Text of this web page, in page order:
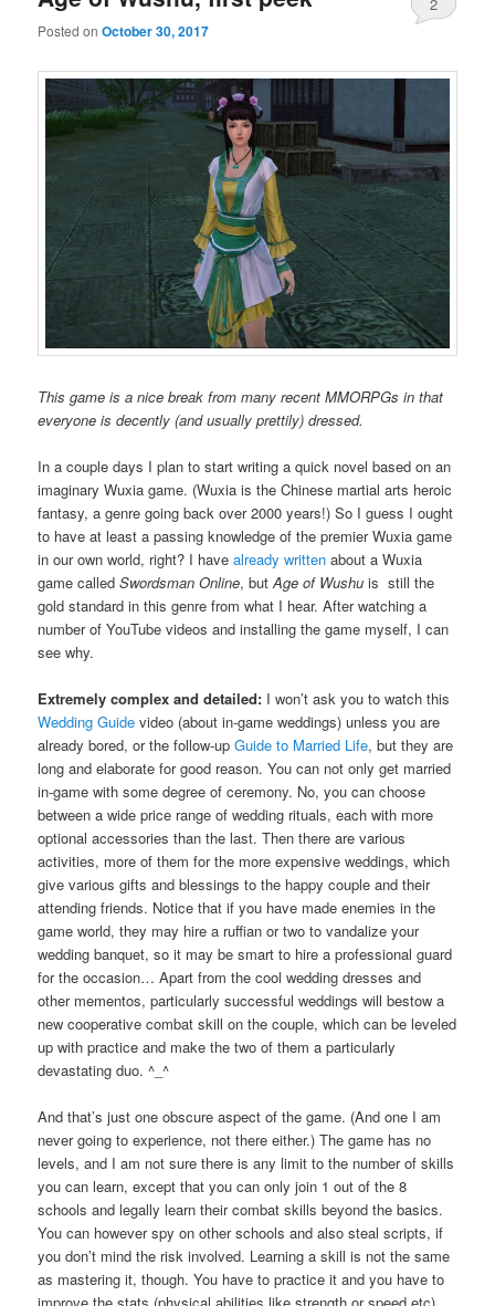
Posted onOctober 30, 2017
2
This game is a nice break from many recent MMORPGs in that
everyone is decently (and usually prettily) dressed.
In a couple days I plan to start writing a quick novel based on an
imaginary Wuxia game. (Wuxia is the Chinese martial arts heroic
fantasy, a genre going back over 2000 years!) So I guess I ought
to have at least a passing knowledge of the premier Wuxia game
in our own world, right? I havealready written about a Wuxia
game calledSwordsman Online, butAge of Wushu is still the
gold standard in this genre from what I hear. After watching a
number of YouTube videos and installing the game myself, I can
see why.
Extremely complex and detailed: I won’t ask you to watch this
Wedding Guide video (about in-game weddings) unless you are
already bored, or the follow-upGuide to Married Life, but they are
long and elaborate for good reason. You can not only get married
in-game with some degree of ceremony. No, you can choose
between a wide price range of wedding rituals, each with more
optional accessories than the last. Then there are various
activities, more of them for the more expensive weddings, which
give various gifts and blessings to the happy couple and their
attending friends. Notice that if you have made enemies in the
game world, they may hire a ruffian or two to vandalize your
wedding banquet, so it may be smart to hire a professional guard
for the occasion… Apart from the cool wedding dresses and
other mementos, particularly successful weddings will bestow a
new cooperative combat skill on the couple, which can be leveled
up with practice and make the two of them a particularly
devastating duo. ^_^
And that’s just one obscure aspect of the game. (And one I am
never going to experience, not there either.) The game has no
levels, and I am not sure there is any limit to the number of skills
you can learn, except that you can only join 1 out of the 8
schools and legally learn their combat skills beyond the basics.
You can however spy on other schools and also steal scripts, if
you don’t mind the risk involved. Learning a skill is not the same
as mastering it, though. You have to practice it and you have to